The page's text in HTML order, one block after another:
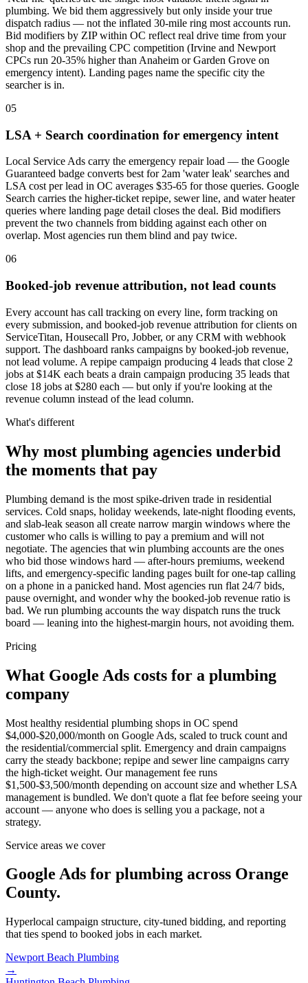
plumbing. We bid them aggressively but only inside your true
dispatch radius — not the inflated 30-mile ring most accounts run.
Bid modifiers by ZIP within OC reflect real drive time from your
shop and the prevailing CPC competition (Irvine and Newport
CPCs run 20-35% higher than Anaheim or Garden Grove on
emergency intent). Landing pages name the specific city the
searcher is in.
05
LSA + Search coordination for emergency intent
Local Service Ads carry the emergency repair load — the Google
Guaranteed badge converts best for 2am 'water leak' searches and
LSA cost per lead in OC averages $35-65 for those queries. Google
Search carries the higher-ticket repipe, sewer line, and water heater
queries where landing page detail closes the deal. Bid modifiers
prevent the two channels from bidding against each other on
overlap. Most agencies run them blind and pay twice.
06
Booked-job revenue attribution, not lead counts
Every account has call tracking on every line, form tracking on
every submission, and booked-job revenue attribution for clients on
ServiceTitan, Housecall Pro, Jobber, or any CRM with webhook
support. The dashboard ranks campaigns by booked-job revenue,
not lead volume. A repipe campaign producing 4 leads that close 2
jobs at $14K each beats a drain campaign producing 35 leads that
close 18 jobs at $280 each — but only if you're looking at the
revenue column instead of the lead column.
What's different
Why most plumbing agencies underbid
the moments that pay
Plumbing demand is the most spike-driven trade in residential
services. Cold snaps, holiday weekends, late-night flooding events,
and slab-leak season all create narrow margin windows where the
customer who calls is willing to pay a premium and will not
negotiate. The agencies that win plumbing accounts are the ones
who bid those windows hard — after-hours premiums, weekend
lifts, and emergency-specific landing pages built for one-tap calling
on a phone in a panicked hand. Most agencies run flat 24/7 bids,
pause overnight, and wonder why the booked-job revenue ratio is
bad. We run plumbing accounts the way dispatch runs the truck
board — leaning into the highest-margin hours, not avoiding them.
Pricing
What Google Ads costs for a plumbing
company
Most healthy residential plumbing shops in OC spend
$4,000-$20,000/month on Google Ads, scaled to truck count and
the residential/commercial split. Emergency and drain campaigns
carry the steady backbone; repipe and sewer line campaigns carry
the high-ticket weight. Our management fee runs
$1,500-$3,500/month depending on account size and whether LSA
management is bundled. We don't quote a flat fee before seeing your
account — anyone who does is selling you a package, not a
strategy.
Service areas we cover
Google Ads for plumbing across Orange
County.
Hyperlocal campaign structure, city-tuned bidding, and reporting
that ties spend to booked jobs in each market.
Newport Beach Plumbing
→